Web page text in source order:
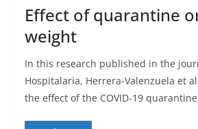
Effect of quarantine
weight
In this research published in the
Hospitalaria, Herrera-Valenzuela et
the effect of the COVID-19 quarantine